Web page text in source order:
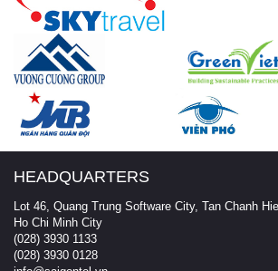
HEADQUARTERS
Lot 46, Quang Trung Software City, Tan Chanh
Ho Chi Minh City
(028) 3930 1133
(028) 3930 0128